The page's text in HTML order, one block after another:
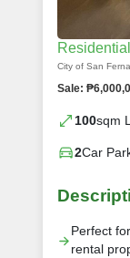
City of San
Sale:
100sqm
2Car
Perfect
rental